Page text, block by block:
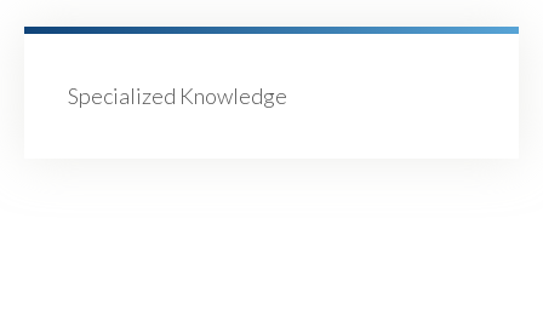
Specialized Knowledge